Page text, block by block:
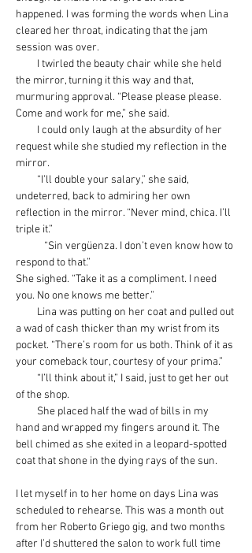
happened. I was forming the words when Lina
cleared her throat, indicating that the jam
session was over.
I twirled the beauty chair while she held
the mirror, turning it this way and that,
murmuring approval. “Please please please.
Come and work for me,” she said.
I could only laugh at the absurdity of her
request while she studied my reflection in the
mirror.
“I’ll double your salary,” she said,
undeterred, back to admiring her own
reflection in the mirror. “Never mind, chica. I’ll
triple it.”
“Sin vergüenza. I don’t even know how to
respond to that.”
She sighed. “Take it as a compliment. I need
you. No one knows me better.”
Lina was putting on her coat and pulled out
a wad of cash thicker than my wrist from its
pocket. “There’s room for us both. Think of it as
your comeback tour, courtesy of your prima.”
“I’ll think about it,” I said, just to get her out
of the shop.
She placed half the wad of bills in my
hand and wrapped my fingers around it. The
bell chimed as she exited in a leopard-spotted
coat that shone in the dying rays of the sun.
I let myself in to her home on days Lina was
scheduled to rehearse. This was a month out
from her Roberto Griego gig, and two months
after I’d shuttered the salon to work full time